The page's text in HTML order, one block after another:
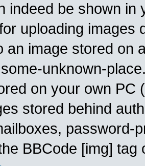
indeed be shown in
uploading images
an image stored on
unknown-
on your own PC
stored behind
password-
BBCode [img]